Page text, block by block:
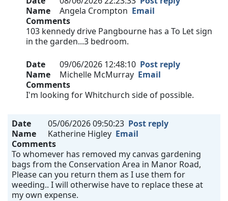
Name
Angela Crompton Email
Comments
103 kennedy drive Pangbourne has a To Let sign
in the garden...3 bedroom.
Date 09/06/2026 12:48:10 Post reply
Name
Michelle McMurray Email
Comments
I'm looking for Whitchurch side of possible.
Date 05/06/2026 09:50:23 Post reply
Name
Katherine Higley Email
Comments
To whomever has removed my canvas gardening
bags from the Conservation Area in Manor Road,
Please can you return them as I use them for
weeding.. I will otherwise have to replace these at
my own expense.